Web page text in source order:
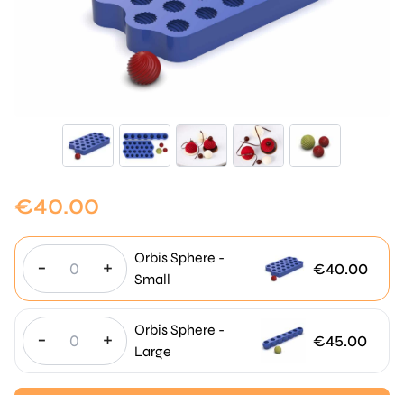
€40.00
- +
Orbis Sphere -
Small
€40.00
- +
Orbis Sphere -
Large
€45.00